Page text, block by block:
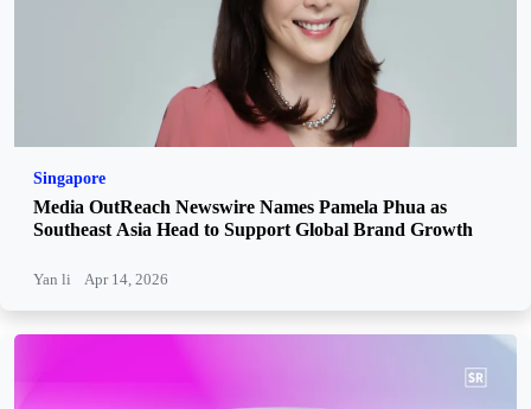
Singapore
Media OutReach Newswire Names Pamela Phua as
Southeast Asia Head to Support Global Brand Growth
Yan li Apr 14, 2026